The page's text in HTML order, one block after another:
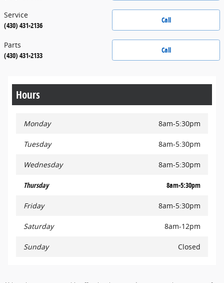
Call
Service
(430) 431-2136
Call
Parts
(430) 431-2133
Hours
Monday 8am-5:30pm
Tuesday 8am-5:30pm
Wednesday 8am-5:30pm
Thursday 8am-5:30pm
Friday 8am-5:30pm
Saturday 8am-12pm
Sunday Closed